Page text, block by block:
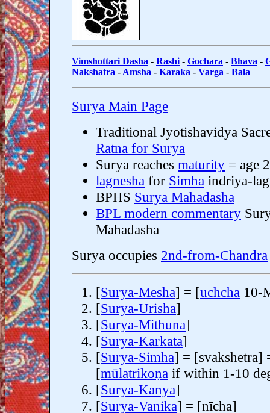
Vimshottari Dasha - Rashi - Gochara - Bhava -
Nakshatra - Amsha - Karaka - Varga - Bala
Surya Main Page
Traditional Jyotishavidya
Ratna for Surya
Surya reaches maturity = age
lagnesha for Simha indriya-
BPHS Surya Mahadasha
BPL modern commentary
Mahadasha
Surya occupies 2nd-from-Chandra
[Surya-Mesha] = [uchcha 10-
[Surya-Urisha]
[Surya-Mithuna]
[Surya-Karkata]
[Surya-Simha] = [svakshetra]
[mūlatrikoṇa if within 1-10
[Surya-Kanya]
[Surya-Vanika] = [nīcha]